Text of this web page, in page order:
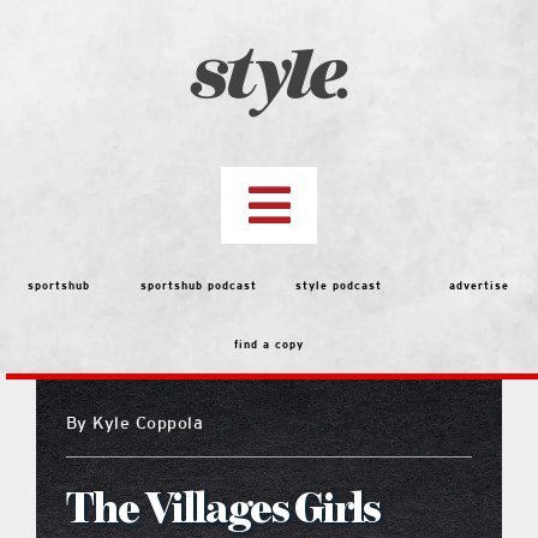
Toggle
Navigation
top stories
features
people
menu
sportshub sportshub podcast style podcast advertise
find a copy
ByKyle Coppola
The Villages Girls